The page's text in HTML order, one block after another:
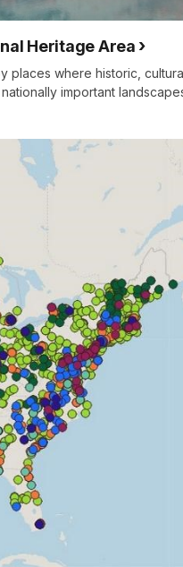
Heritage Area
places where historic,
important